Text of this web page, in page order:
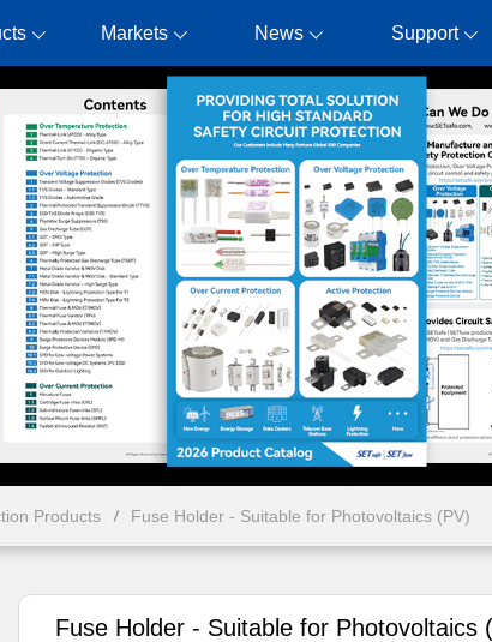
Markets News Support
Products Fuse Holder - Suitable for Photovoltaics (PV)
Fuse Holder - Suitable for Photovoltaics